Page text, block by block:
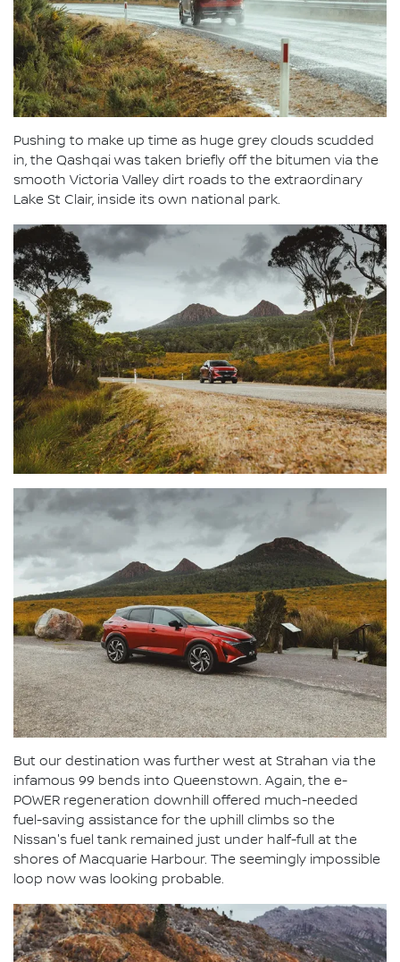
Pushing to make up time as huge grey clouds scudded
in, the Qashqai was taken briefly off the bitumen via the
smooth Victoria Valley dirt roads to the extraordinary
Lake St Clair, inside its own national park.
But our destination was further west at Strahan via the
infamous 99 bends into Queenstown. Again, the e-
POWER regeneration downhill offered much-needed
fuel-saving assistance for the uphill climbs so the
Nissan's fuel tank remained just under half-full at the
shores of Macquarie Harbour. The seemingly impossible
loop now was looking probable.